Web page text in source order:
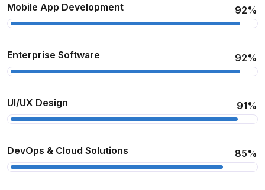
Mobile App Development 92%
Enterprise Software 92%
UI/UX Design 91%
DevOps & Cloud Solutions 85%